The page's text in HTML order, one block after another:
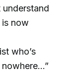
understand
now
who’s